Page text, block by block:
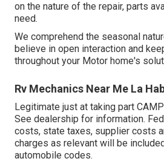
on the nature of the repair, parts
need.
We comprehend the seasonal
believe in open interaction and
throughout your Motor home's
Rv Mechanics Near Me La
Legitimate just at taking part
See dealership for information.
costs, state taxes, supplier costs
charges as relevant will be
automobile codes.